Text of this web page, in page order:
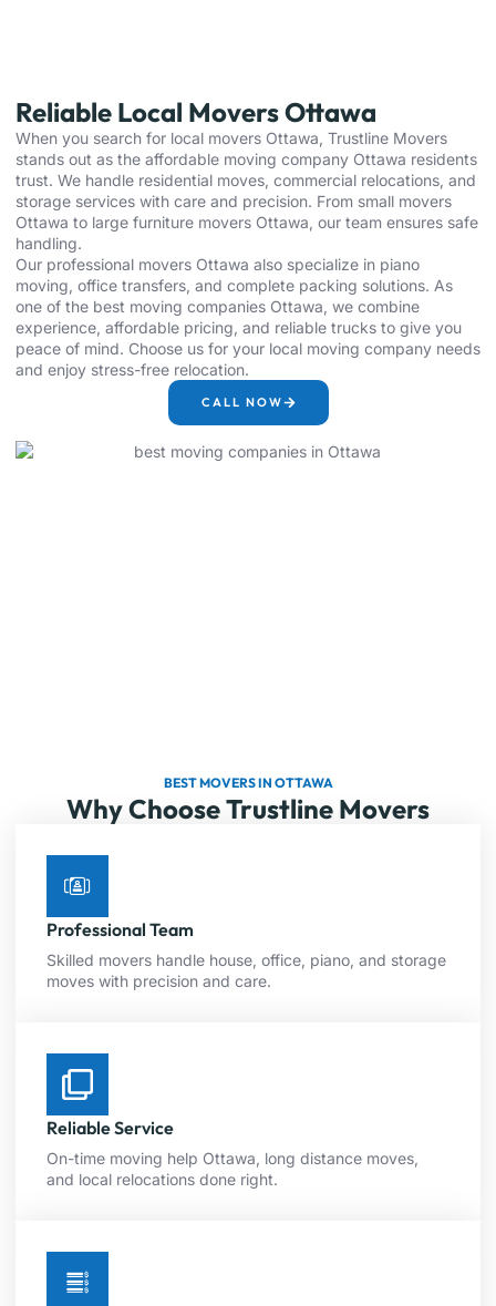
Reliable Local Movers Ottawa
When you search for local movers Ottawa, Trustline Movers
stands out as the affordable moving company Ottawa residents
trust. We handle residential moves, commercial relocations, and
storage services with care and precision. From small movers
Ottawa to large furniture movers Ottawa, our team ensures safe
handling.
Our professional movers Ottawa also specialize in piano
moving, office transfers, and complete packing solutions. As
one of the best moving companies Ottawa, we combine
experience, affordable pricing, and reliable trucks to give you
peace of mind. Choose us for your local moving company needs
and enjoy stress-free relocation.
CALL NOW
BEST MOVERS IN OTTAWA
Why Choose Trustline Movers
Professional Team
Skilled movers handle house, office, piano, and storage
moves with precision and care.
Reliable Service
On-time moving help Ottawa, long distance moves,
and local relocations done right.